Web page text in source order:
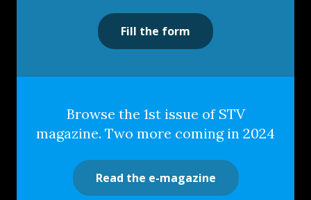
Fill the form
Browse the 1st issue of STV
magazine. Two more coming in 2024
Read the e-magazine